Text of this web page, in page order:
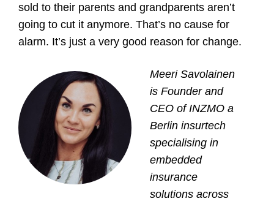
sold to their parents and grandparents aren’t
going to cut it anymore. That’s no cause for
alarm. It’s just a very good reason for change.
Meeri Savolainen
is Founder and
CEO of INZMO a
Berlin insurtech
specialising in
embedded
insurance
solutions across